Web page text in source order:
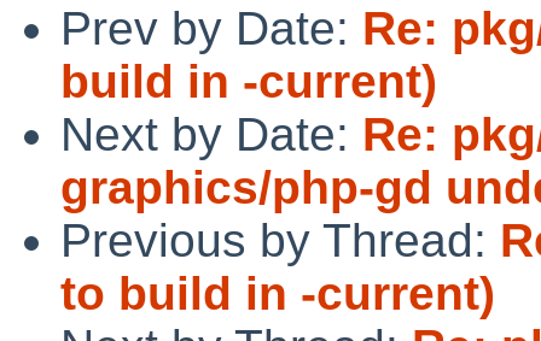
Prev by Date: Re:
build in -current)
Next by Date: Re:
graphics/php-gd
Previous by Thread:
to build in -current)